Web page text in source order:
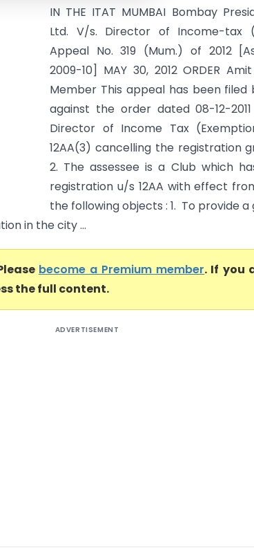
IN THE ITAT MUMBAI Bombay
Ltd. V/s. Director of Income-tax
Appeal No. 319 (Mum.) of 2012
2009-10] MAY 30, 2012 ORDER
Member This appeal has been filed
against the order dated 08-12-
Director of Income Tax
12AA(3) cancelling the registration
2. The assessee is a Club which
registration u/s 12AA with effect
the following objects : 1. To provide
in the city ...
become a Premium member. If you
the full content.
ADVERTISEMENT